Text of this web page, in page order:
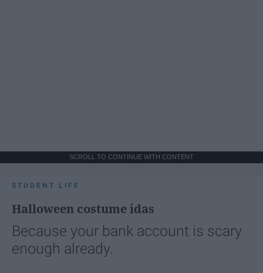
SCROLL TO CONTINUE WITH CONTENT
STUDENT LIFE
Halloween costume idas
Because your bank account is scary
enough already.